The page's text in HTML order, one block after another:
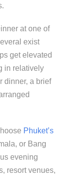
at one of
exist
get elevated
in relatively
dinner, a brief
Phuket’s
or Bang
evening
resort venues,